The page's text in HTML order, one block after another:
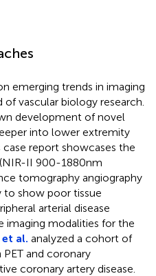
emerging trends in imaging
vascular biology research.
development of novel
into lower extremity
case report showcases the
II 900-1880nm
tomography angiography
to show poor tissue
arterial disease
imaging modalities for the
et al. analyzed a cohort of
and coronary
coronary artery disease.